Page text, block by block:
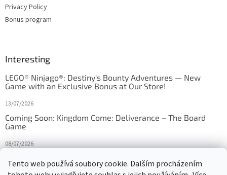
Tento web používá soubory cookie. Dalším procházením
Privacy Policy
Bonus program
Interesting
LEGO® Ninjago®: Destiny's Bounty Adventures — New
Game with an Exclusive Bonus at Our Store!
13/07/2026
Coming Soon: Kingdom Come: Deliverance – The Board
Game
08/07/2026